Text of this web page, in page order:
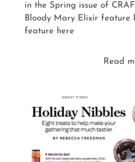
in the Spring issue of
Bloody Mary Elixir feature
feature here
Read